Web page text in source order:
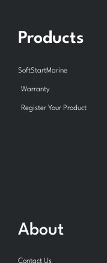
Products
SoftStartMarine
Warranty
Register Your Product
About
Contact Us